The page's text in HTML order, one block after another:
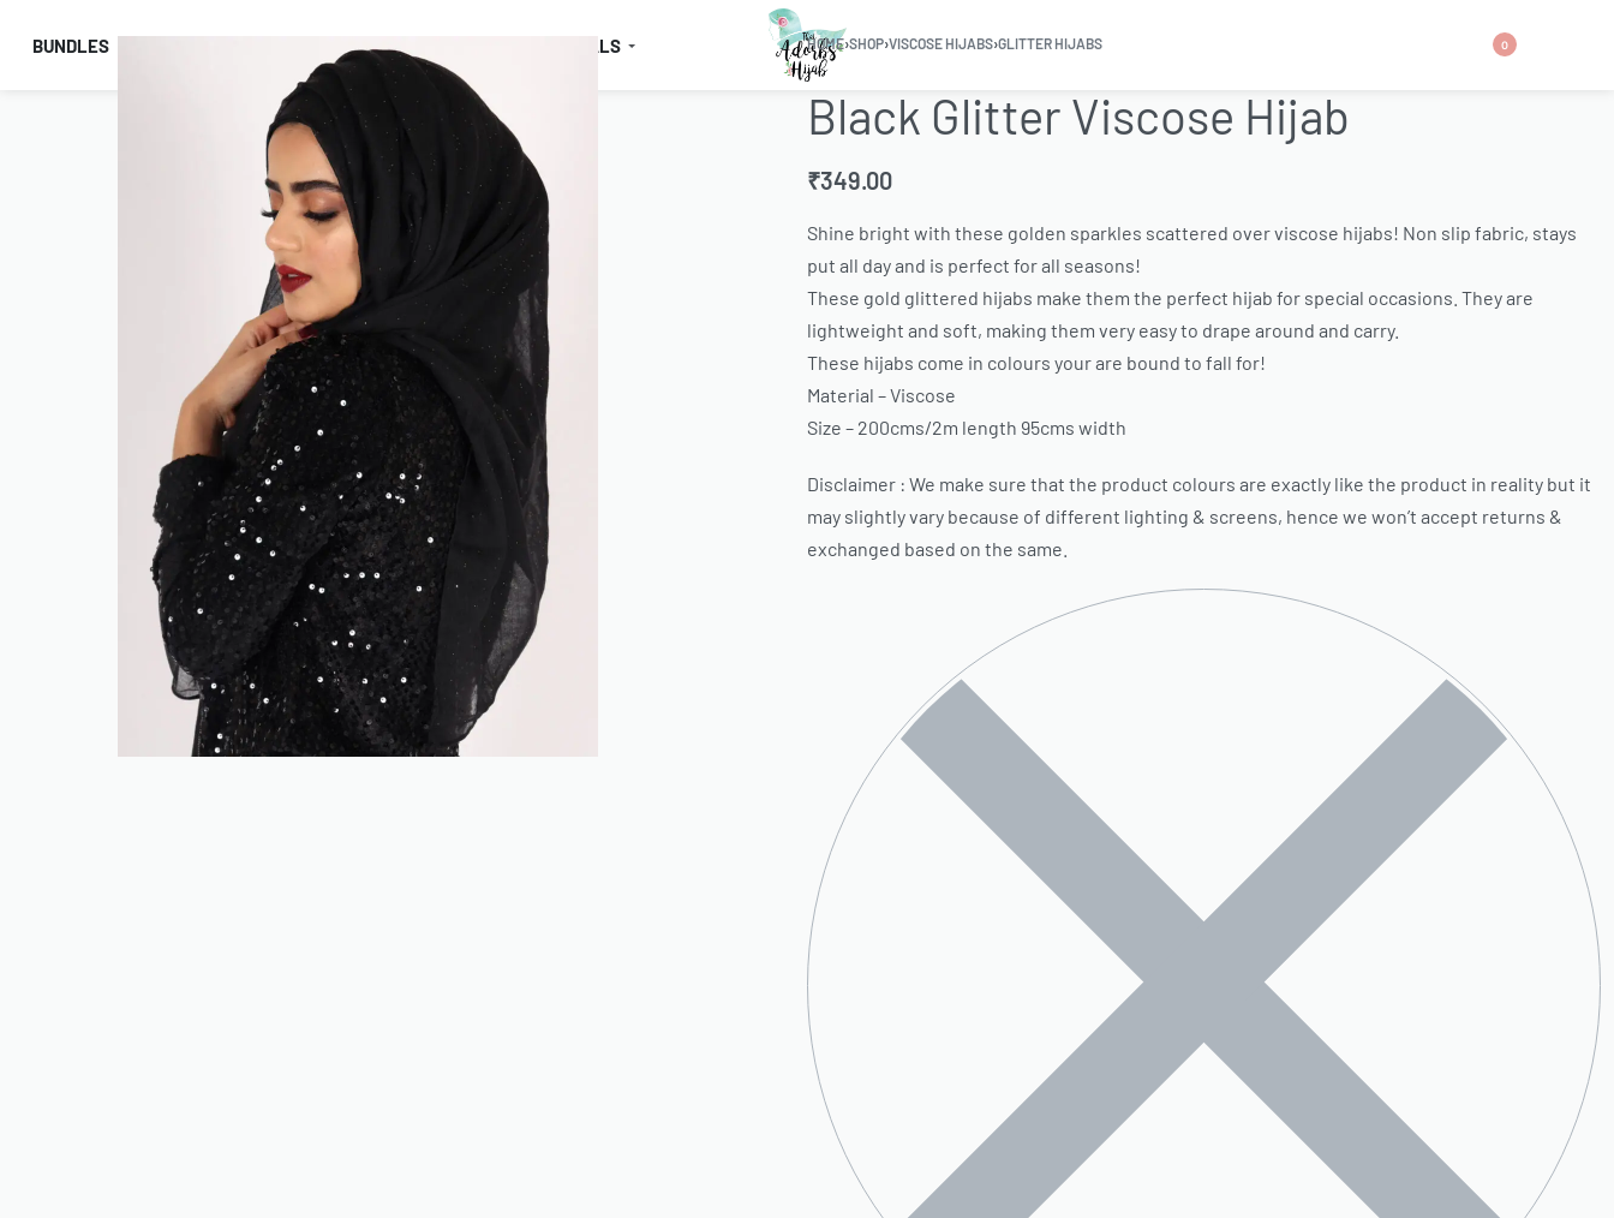
BUNDLES ACCESSORIES PRAYER ESSENTIALS 0
HOME›SHOP›VISCOSE HIJABS›GLITTER HIJABS
Black Glitter Viscose Hijab
₹349.00
Shine bright with these golden sparkles scattered over viscose hijabs! Non slip fabric, stays
put all day and is perfect for all seasons!
These gold glittered hijabs make them the perfect hijab for special occasions. They are
lightweight and soft, making them very easy to drape around and carry.
These hijabs come in colours your are bound to fall for!
Material – Viscose
Size – 200cms/2m length 95cms width
Disclaimer : We make sure that the product colours are exactly like the product in reality but it
may slightly vary because of different lighting & screens, hence we won’t accept returns &
exchanged based on the same.